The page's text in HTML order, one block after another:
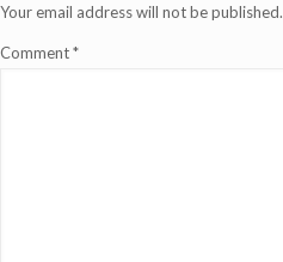
Your email address will not be published.
Comment*